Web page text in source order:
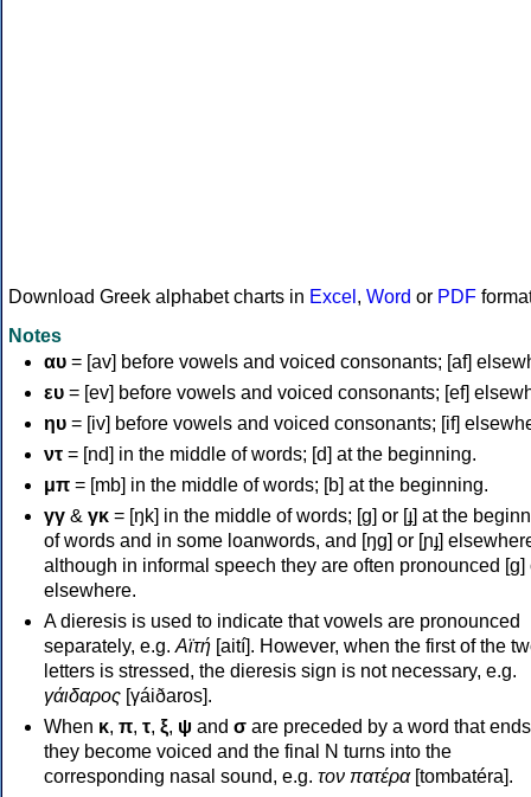
Download Greek alphabet charts in Excel , Word or PDF
Notes
αυ = [av] before vowels and voiced consonants; [af]
ευ = [ev] before vowels and voiced consonants; [ef]
ηυ = [iv] before vowels and voiced consonants; [if]
ντ = [nd] in the middle of words; [d] at the beginning.
μπ = [mb] in the middle of words; [b] at the beginning.
γγ & γκ = [ŋk] in the middle of words; [ɡ] or [ɟ] at the
of words and in some loanwords, and [ŋɡ] or [ɲɟ]
although in informal speech they are often pronounced [ɡ]
elsewhere.
A dieresis is used to indicate that vowels are pronounced
separately, e.g. Αϊτή [aití]. However, when the first of the
letters is stressed, the dieresis sign is not necessary, e.g.
γάιδαρος [γáiðaros].
When κ, π, τ, ξ, ψ and σ are preceded by a word that
they become voiced and the final N turns into the
corresponding nasal sound, e.g. τον πατέρα[tombatéra].